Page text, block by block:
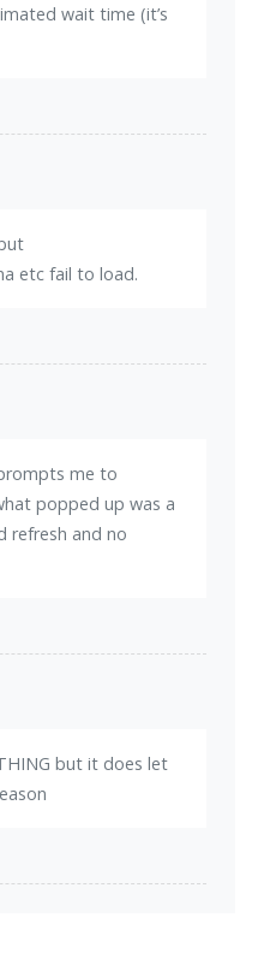
wait time (it’s
etc fail to load.
me to
popped up was a
refresh and no
but it does let